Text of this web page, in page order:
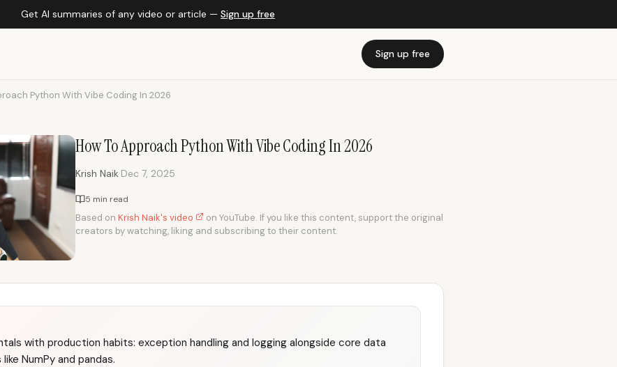
Get AI summaries of any video or article — Sign up free
Sign up free
Python With Vibe Coding In 2026
How To Approach Python With Vibe Coding In 2026
Krish Naik·Dec 7, 2025
5 min read
Based on Krish Naik's video
on YouTube. If you like this content, support the original
creators by watching, liking and subscribing to their content.
with production habits: exception handling and logging alongside core data
NumPy and pandas.